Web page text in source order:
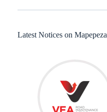
Latest Notices on Mapepeza